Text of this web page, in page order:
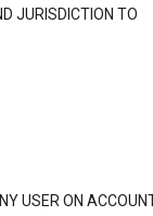
JURISDICTION TO
USER ON